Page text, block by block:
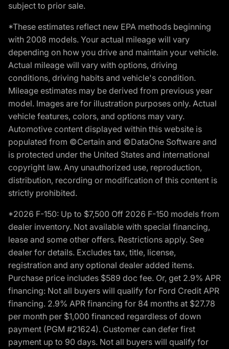
subject to prior sale.
*These estimates reflect new EPA methods beginning
with 2008 models. Your actual mileage will vary
depending on how you drive and maintain your vehicle.
Actual mileage will vary with options, driving
conditions, driving habits and vehicle's condition.
Mileage estimates may be derived from previous year
model. Images are for illustration purposes only. Actual
vehicle features, colors, and options may vary.
Automotive content displayed within this website is
populated from ©Certain and ©DataOne Software and
is protected under the United States and international
copyright law. Any unauthorized use, reproduction,
distribution, recording or modification of this content is
strictly prohibited.
*2026 F-150: Up to $7,500 Off 2026 F-150 models from
dealer inventory. Not available with special financing,
lease and some other offers. Restrictions apply. See
dealer for details. Excludes tax, title, license,
registration and any optional dealer added items.
Purchase price includes $589 doc fee. Or, get 2.9% APR
financing: Not all buyers will qualify for Ford Credit APR
financing. 2.9% APR financing for 84 months at $27.78
per month per $1,000 financed regardless of down
payment (PGM #21624). Customer can defer first
payment up to 90 days. Not all buyers will qualify for